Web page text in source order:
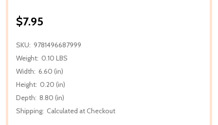
$7.95
SKU: 9781496687999
Weight: 0.10 LBS
Width: 6.60 (in)
Height: 0.20 (in)
Depth: 8.80 (in)
Shipping: Calculated at Checkout